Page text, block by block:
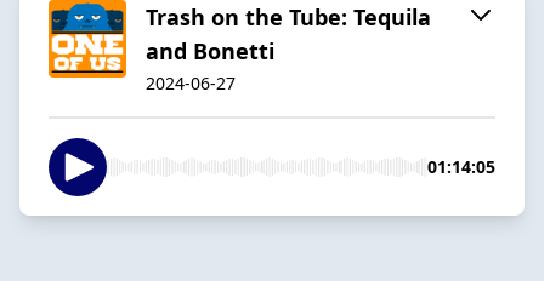
Trash on the Tube: Tequila
and Bonetti
2024-06-27
01:14:05